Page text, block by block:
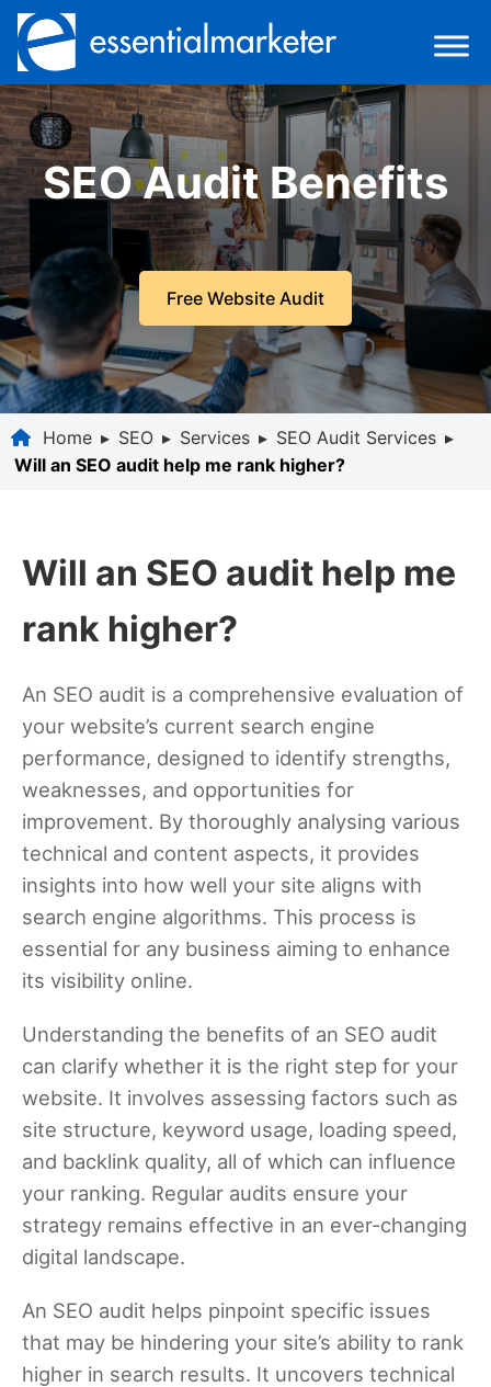
SEO Audit Benefits
Free Website Audit
Home ▸ SEO ▸ Services ▸ SEO Audit Services ▸
Will an SEO audit help me rank higher?
Will an SEO audit help me
rank higher?
An SEO audit is a comprehensive evaluation of
your website’s current search engine
performance, designed to identify strengths,
weaknesses, and opportunities for
improvement. By thoroughly analysing various
technical and content aspects, it provides
insights into how well your site aligns with
search engine algorithms. This process is
essential for any business aiming to enhance
its visibility online.
Understanding the benefits of an SEO audit
can clarify whether it is the right step for your
website. It involves assessing factors such as
site structure, keyword usage, loading speed,
and backlink quality, all of which can influence
your ranking. Regular audits ensure your
strategy remains effective in an ever-changing
digital landscape.
An SEO audit helps pinpoint specific issues
that may be hindering your site’s ability to rank
higher in search results. It uncovers technical